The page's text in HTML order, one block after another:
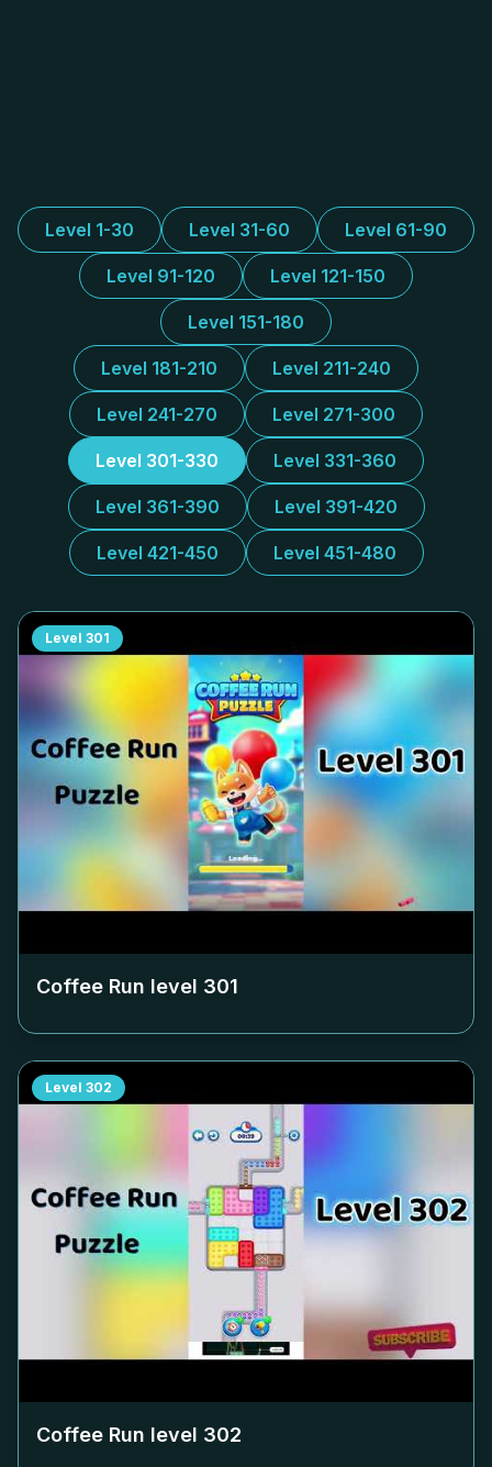
Level 1-30 Level 31-60 Level 61-90
Level 91-120 Level 121-150
Level 151-180
Level 181-210 Level 211-240
Level 241-270 Level 271-300
Level 301-330 Level 331-360
Level 361-390 Level 391-420
Level 421-450 Level 451-480
Level 301
Coffee Run level 301
Level 302
Coffee Run level 302